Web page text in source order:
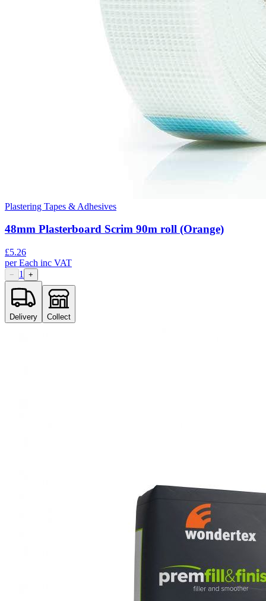
Plastering Tapes & Adhesives
48mm Plasterboard Scrim 90m roll (Orange)
£5.26
perEach inc VAT
− 1 +
Delivery Collect